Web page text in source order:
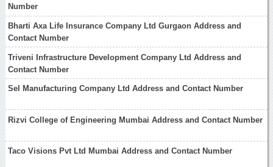
Number
Bharti Axa Life Insurance Company Ltd Gurgaon Address and
Contact Number
Triveni Infrastructure Development Company Ltd Address and
Contact Number
Sel Manufacturing Company Ltd Address and Contact Number
Rizvi College of Engineering Mumbai Address and Contact Number
Taco Visions Pvt Ltd Mumbai Address and Contact Number